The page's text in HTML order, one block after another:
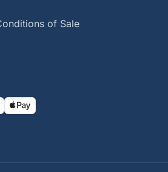
of Sale